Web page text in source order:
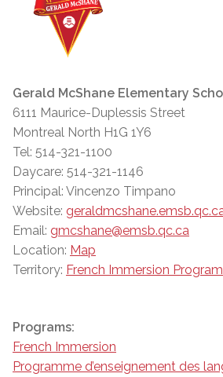
Gerald McShane Elementary
6111 Maurice-Duplessis Street
Montreal North H1G 1Y6
Tel: 514-321-1100
Daycare: 514-321-1146
Principal: Vincenzo Timpano
Website:
Email: gmcshane@emsb.qc.ca
Location: Map
Territory: French Immersion Program
Programs:
French Immersion
Programme d’enseignement des